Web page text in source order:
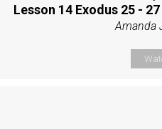
Lesson 14 Exodus 25 -
Amanda